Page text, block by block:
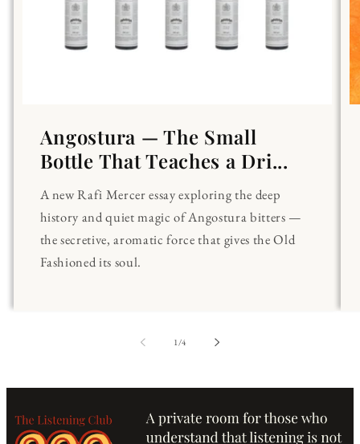
Angostura — The Small
Bottle That Teaches a Dri...
A new Rafi Mercer essay exploring the deep
history and quiet magic of Angostura bitters —
the secretive, aromatic force that gives the Old
Fashioned its soul.
1/of
4